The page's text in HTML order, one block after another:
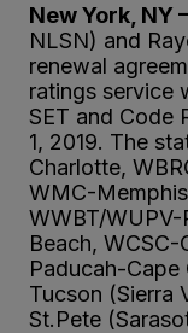
New York, NY
NLSN) and
renewal
ratings service
SET and Code
1, 2019. The
Charlotte,
WMC-
WWBT/WUPV-
Beach, WCSC-
Paducah-Cape
Tucson (Sierra
St.Pete